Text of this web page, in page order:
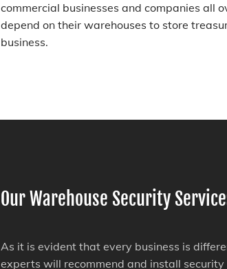
commercial businesses and companies all
depend on their warehouses to store
business.
Our Warehouse Security
As it is evident that every business is
experts will recommend and install